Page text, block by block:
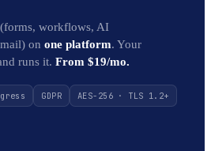
workflows, AI
on one platform. Your
runs it. From $19/mo.
GDPR
AES-256 · TLS 1.2+